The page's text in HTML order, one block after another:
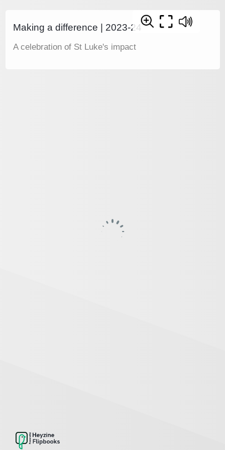
Making a difference | 2023-24
A celebration of St Luke's impact